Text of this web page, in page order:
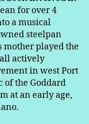
for over 4
a musical
steelpan
mother played the
actively
in west Port
of the Goddard
at an early age,